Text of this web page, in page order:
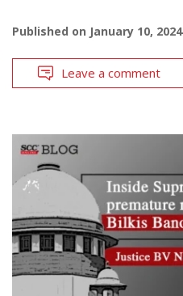
Published on January 10, 2024
Leave a comment